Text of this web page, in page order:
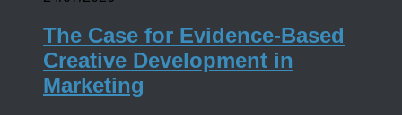
The Case for Evidence-Based
Creative Development in
Marketing